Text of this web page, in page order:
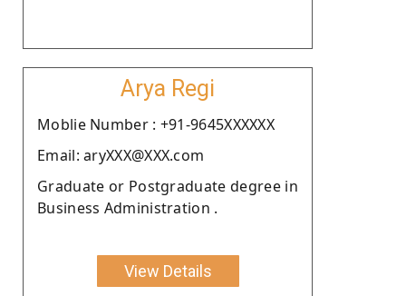
Arya Regi
Moblie Number : +91-9645XXXXXX
Email: aryXXX@XXX.com
Graduate or Postgraduate degree in
Business Administration .
View Details